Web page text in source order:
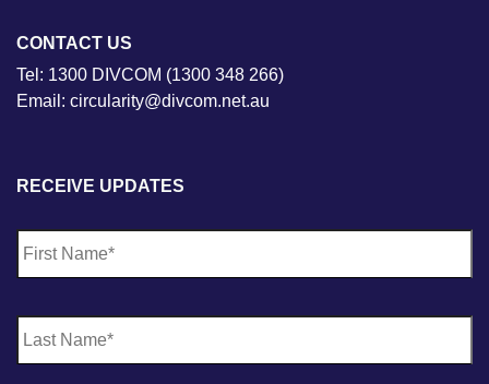
CONTACT US
Tel: 1300 DIVCOM (1300 348 266)
Email: circularity@divcom.net.au
RECEIVE UPDATES
N
a